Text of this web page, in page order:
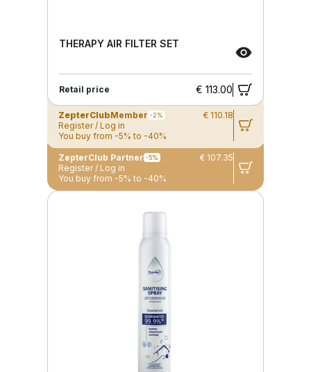
THERAPY AIR FILTER SET
Retail price € 113.00
ZepterClubMember -2%
€ 110.18
Register / Log in
You buy from -5% to -40%
ZepterClub Partner -5%
€ 107.35
Register / Log in
You buy from -5% to -40%